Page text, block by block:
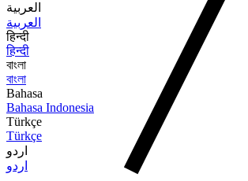
العربية
العربية
हिन्दी
हिन्दी
বাংলা
বাংলা
Bahasa
Bahasa Indonesia
Türkçe
Türkçe
اردو
اردو